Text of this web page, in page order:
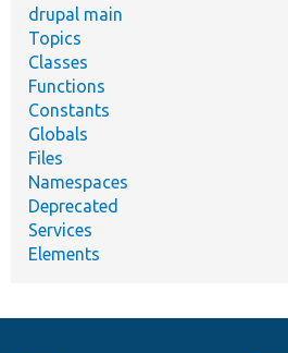
drupal main
Topics
Classes
Functions
Constants
Globals
Files
Namespaces
Deprecated
Services
Elements